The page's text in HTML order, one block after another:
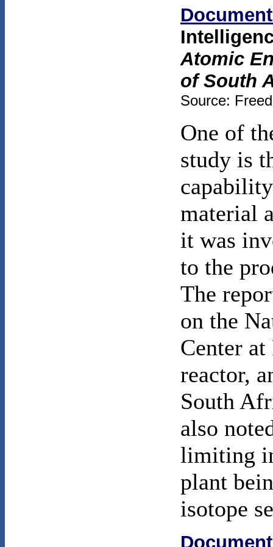
Atomic
of South
Source:
One of
study is
material
it was
to the
The
on the
Center
reactor,
South
also
limiting
plant
isotope